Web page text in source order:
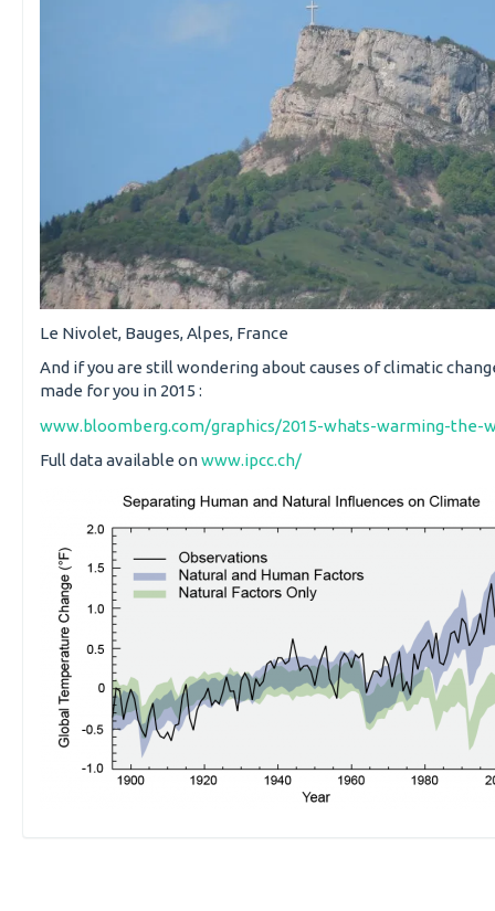
Le Nivolet, Bauges, Alpes, France
And if you are still wondering about causes of climatic
made for you in 2015 :
www.bloomberg.com/graphics/2015-whats-warming-the-
Full data available onwww.ipcc.ch/